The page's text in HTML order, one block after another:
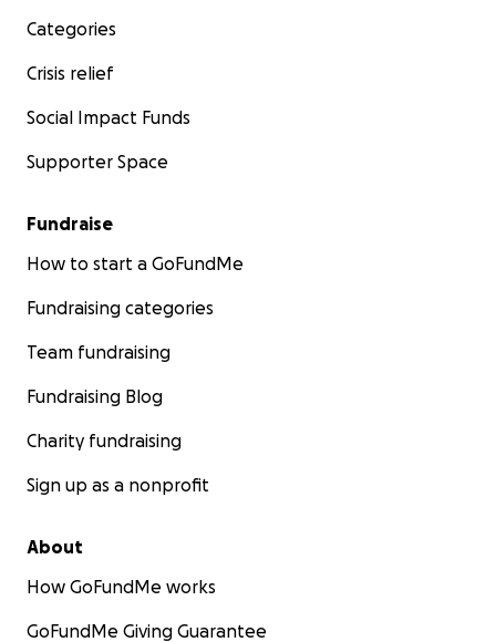
Categories
Crisis relief
Social Impact Funds
Supporter Space
Fundraise
How to start a GoFundMe
Fundraising categories
Team fundraising
Fundraising Blog
Charity fundraising
Sign up as a nonprofit
About
How GoFundMe works
GoFundMe Giving Guarantee